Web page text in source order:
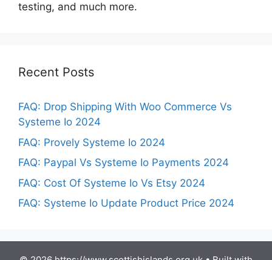
testing, and much more.
Recent Posts
FAQ: Drop Shipping With Woo Commerce Vs
Systeme Io 2024
FAQ: Provely Systeme Io 2024
FAQ: Paypal Vs Systeme Io Payments 2024
FAQ: Cost Of Systeme Io Vs Etsy 2024
FAQ: Systeme Io Update Product Price 2024